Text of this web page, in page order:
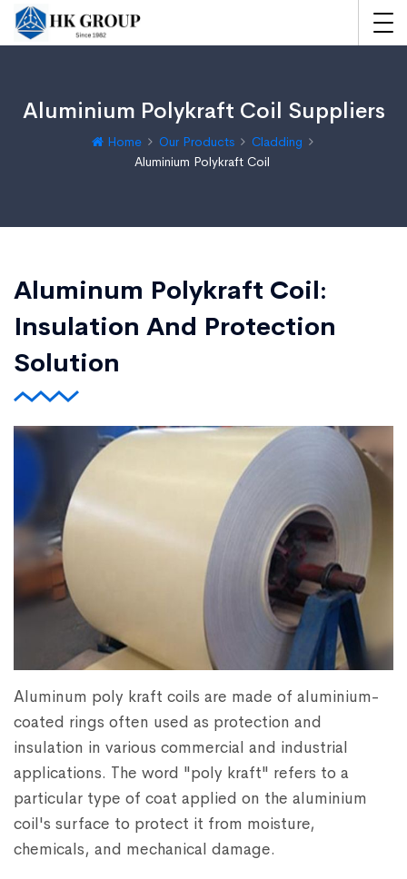
Aluminium Polykraft Coil Suppliers
Home Our Products
Cladding
Aluminium Polykraft Coil
Aluminum Polykraft Coil:
Insulation And Protection
Solution
Aluminum poly kraft coils are made of aluminium-
coated rings often used as protection and
insulation in various commercial and industrial
applications. The word "poly kraft" refers to a
particular type of coat applied on the aluminium
coil's surface to protect it from moisture,
chemicals, and mechanical damage.